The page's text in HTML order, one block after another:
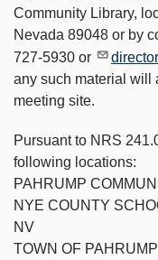
Community Library,
Nevada 89048 or by
727-5930 or
any such material will
meeting site.
Pursuant to NRS
following locations:
PAHRUMP
NYE COUNTY
NV
TOWN OF